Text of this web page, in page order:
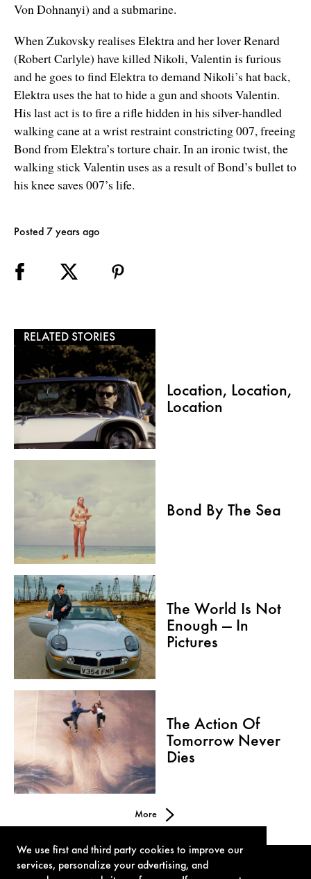
We use first and third party cookies to improve our
services, personalize your advertising, and
Von Dohnanyi) and a submarine.
When Zukovsky realises Elektra and her lover Renard
(Robert Carlyle) have killed Nikoli, Valentin is furious
and he goes to find Elektra to demand Nikoli’s hat back,
Elektra uses the hat to hide a gun and shoots Valentin.
His last act is to fire a rifle hidden in his silver-handled
walking cane at a wrist restraint constricting 007, freeing
Bond from Elektra’s torture chair. In an ironic twist, the
walking stick Valentin uses as a result of Bond’s bullet to
his knee saves 007’s life.
Posted 7 years ago
RELATED STORIES
Location, Location,
Location
Bond By The Sea
The World Is Not
Enough — In
Pictures
The Action Of
Tomorrow Never
Dies
More